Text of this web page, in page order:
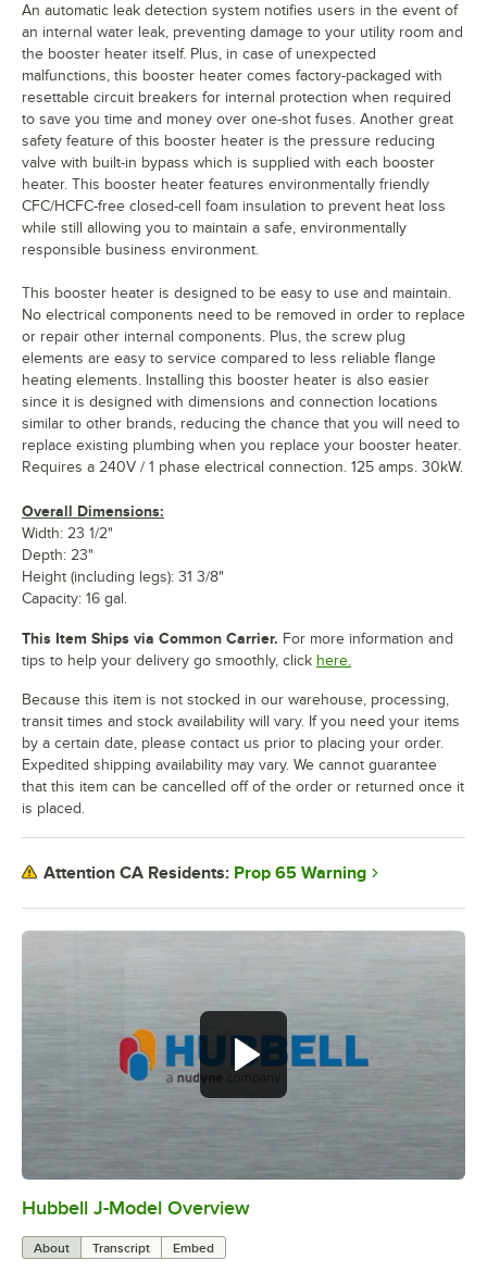
0:00
Hubbell J-Model Overview
About Transcript Embed
An automatic leak detection system notifies users in the event of
an internal water leak, preventing damage to your utility room and
the booster heater itself. Plus, in case of unexpected
malfunctions, this booster heater comes factory-packaged with
resettable circuit breakers for internal protection when required
to save you time and money over one-shot fuses. Another great
safety feature of this booster heater is the pressure reducing
valve with built-in bypass which is supplied with each booster
heater. This booster heater features environmentally friendly
CFC/HCFC-free closed-cell foam insulation to prevent heat loss
while still allowing you to maintain a safe, environmentally
responsible business environment.
This booster heater is designed to be easy to use and maintain.
No electrical components need to be removed in order to replace
or repair other internal components. Plus, the screw plug
elements are easy to service compared to less reliable flange
heating elements. Installing this booster heater is also easier
since it is designed with dimensions and connection locations
similar to other brands, reducing the chance that you will need to
replace existing plumbing when you replace your booster heater.
Requires a 240V / 1 phase electrical connection. 125 amps. 30kW.
Overall Dimensions:
Width: 23 1/2"
Depth: 23"
Height (including legs): 31 3/8"
Capacity: 16 gal.
This Item Ships via Common Carrier. For more information and
tips to help your delivery go smoothly, click here.
Because this item is not stocked in our warehouse, processing,
transit times and stock availability will vary. If you need your items
by a certain date, please contact us prior to placing your order.
Expedited shipping availability may vary. We cannot guarantee
that this item can be cancelled off of the order or returned once it
is placed.
Attention CA Residents: Prop 65 Warning